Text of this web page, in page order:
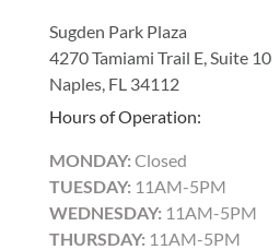
Sugden Park Plaza
4270 Tamiami Trail E, Suite 10
Naples, FL 34112
Hours of Operation:
MONDAY: Closed
TUESDAY: 11AM-5PM
WEDNESDAY: 11AM-5PM
THURSDAY: 11AM-5PM